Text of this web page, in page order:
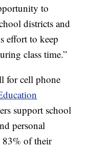
to
districts and
effort to keep
class time.”
for cell phone
support school
personal
83% of their